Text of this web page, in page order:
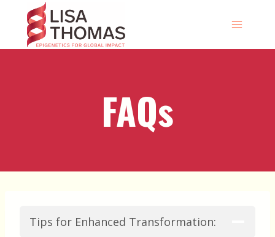
content
FAQs
Tips for Enhanced Transformation: